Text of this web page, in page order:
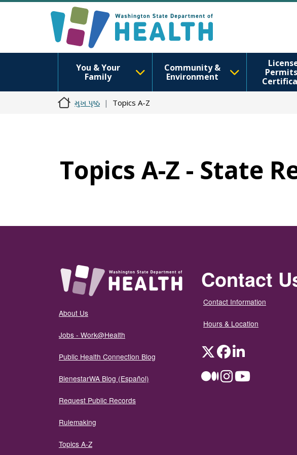
You & Your
Family
Community &
Environment
મુખ પૃષ્ઠ Topics A-Z
Topics A-Z - State
About Us
Jobs - Work@Health
Public Health Connection Blog
BienestarWA Blog (Español)
Request Public Records
Rulemaking
Topics A-Z
Contact
Contact Information
Hours & Location
TwitterFacebookLinkedIn
MediumInstagramYouTube